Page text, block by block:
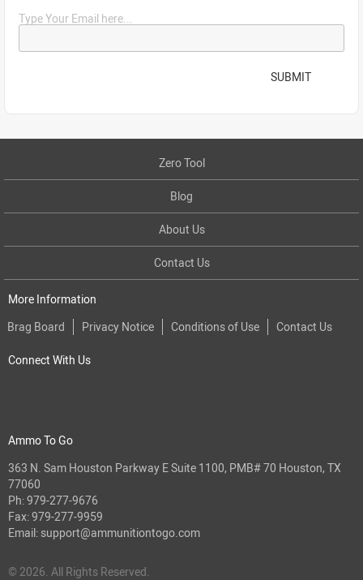
Type Your Email here...
SUBMIT
Zero Tool
Blog
About Us
Contact Us
More Information
Brag Board
Privacy Notice Conditions of Use Contact Us
Connect With Us
Ammo To Go
363 N. Sam Houston Parkway E Suite 1100, PMB# 70 Houston, TX
77060
Ph:979-277-9676
Fax: 979-277-9959
Email: support@ammunitiontogo.com
© 2026. All Rights Reserved.